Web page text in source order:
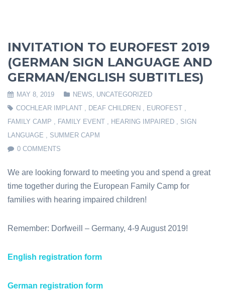
INVITATION TO EUROFEST 2019
(GERMAN SIGN LANGUAGE AND
GERMAN/ENGLISH SUBTITLES)
MAY 8, 2019 NEWS, UNCATEGORIZED
COCHLEAR IMPLANT , DEAF CHILDREN , EUROFEST ,
FAMILY CAMP , FAMILY EVENT , HEARING IMPAIRED , SIGN
LANGUAGE , SUMMER CAPM
0 COMMENTS
We are looking forward to meeting you and spend a great
time together during the European Family Camp for
families with hearing impaired children!
Remember: Dorfweill – Germany, 4-9 August 2019!
English registration form
German registration form